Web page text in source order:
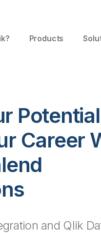
Products
Career
and Qlik